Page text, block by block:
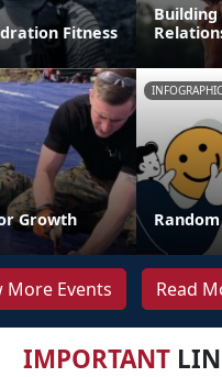
Fitness
Growth
INFOGRAPHIC
More Events Read
IMPORTANT